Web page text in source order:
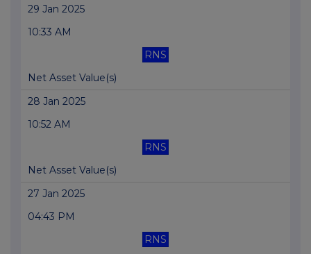
29 Jan 2025
10:33 AM
RNS
Net Asset Value(s)
28 Jan 2025
10:52 AM
RNS
Net Asset Value(s)
27 Jan 2025
04:43 PM
RNS